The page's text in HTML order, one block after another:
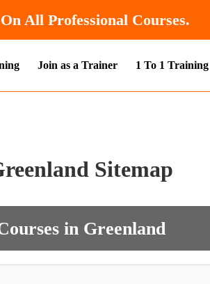
On All Professional Courses.
Join as a Trainer 1 To 1 Training
Sitemap
in Greenland